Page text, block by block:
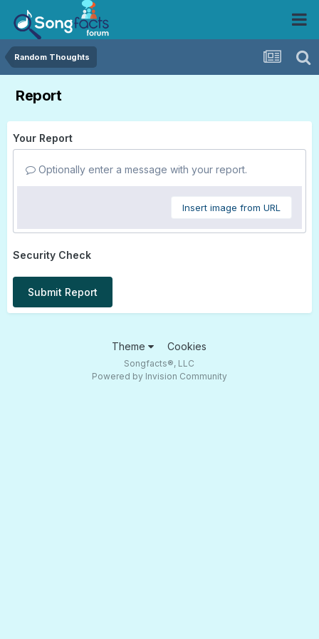
Random Thoughts
Report
Your Report
Optionally enter a message with your report.
Insert image from URL
Security Check
Submit Report
Theme Cookies
Songfacts®, LLC
Powered by Invision Community